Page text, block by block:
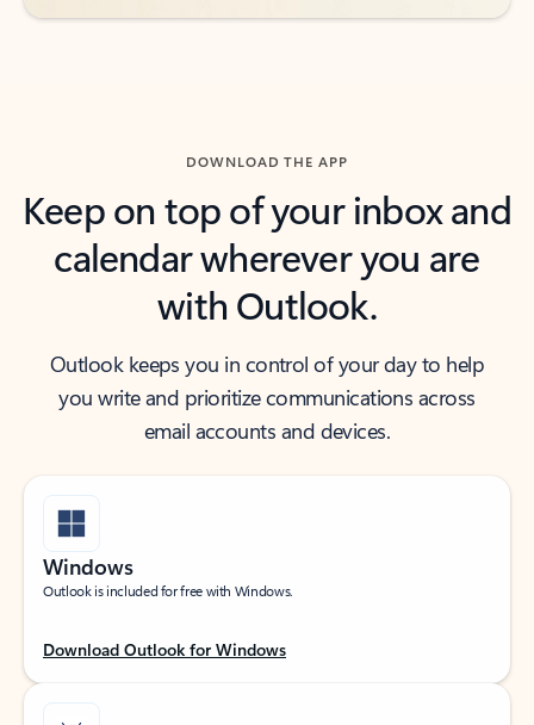
DOWNLOAD THE APP
Keep on top of your inbox and
calendar wherever you are
with Outlook.
Outlook keeps you in control of your day to help
you write and prioritize communications across
email accounts and devices.
Windows
Outlook is included for free with Windows.
Download Outlook for Windows